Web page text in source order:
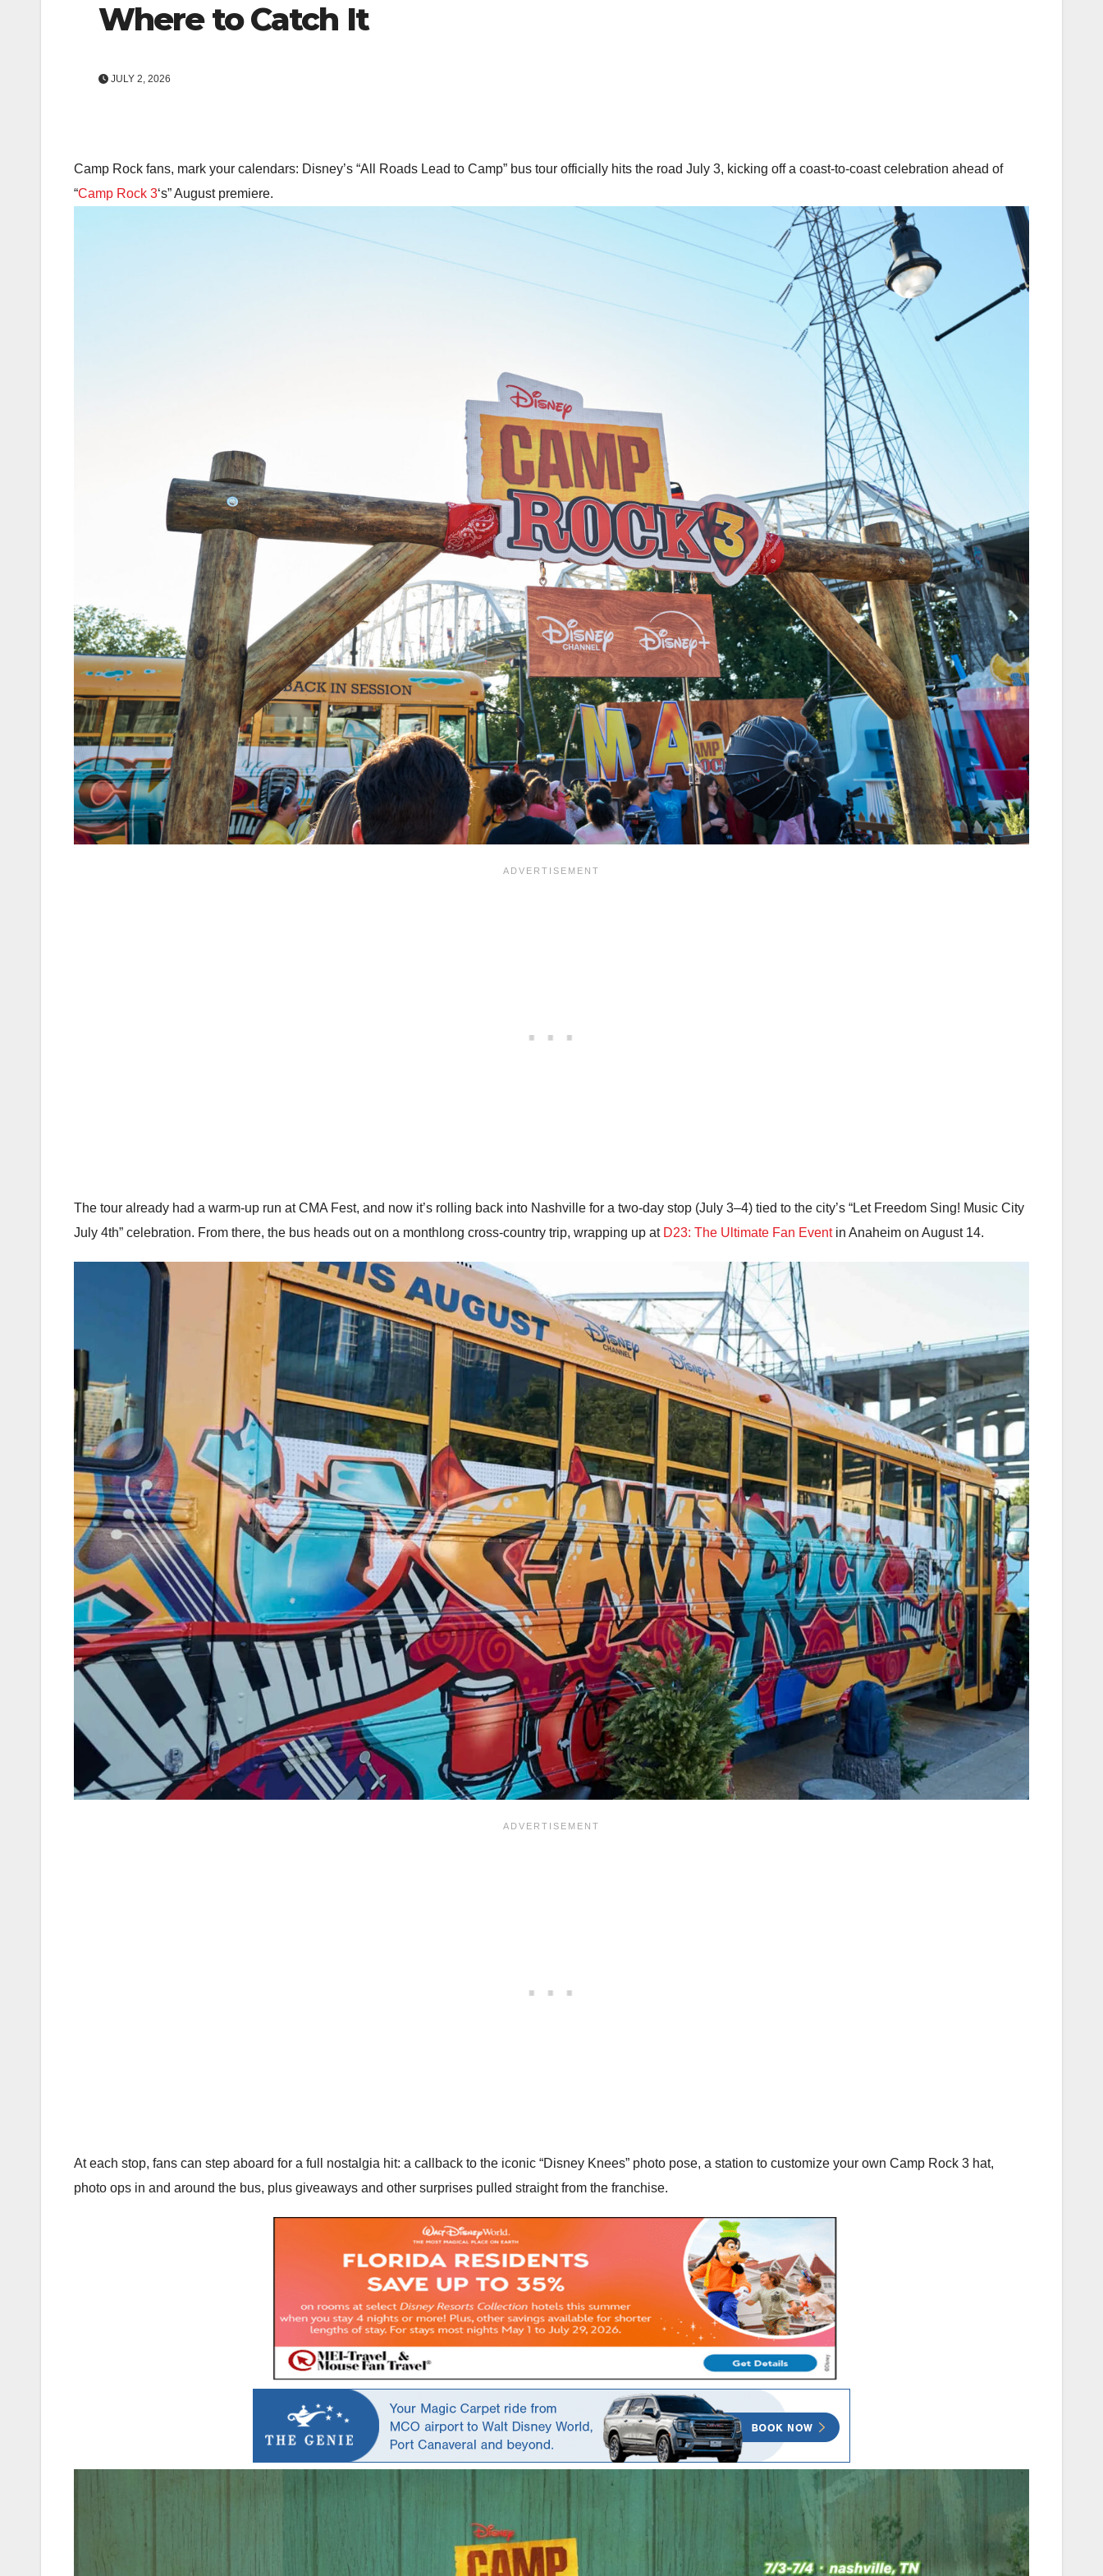
Where to Catch It
JULY 2, 2026
Camp Rock fans, mark your calendars: Disney’s “All Roads Lead to Camp” bus tour officially hits the road July 3, kicking off a coast-to-coast celebration ahead of
“Camp Rock 3‘s” August premiere.
The tour already had a warm-up run at CMA Fest, and now it’s rolling back into Nashville for a two-day stop (July 3–4) tied to the city’s “Let Freedom Sing! Music City
July 4th” celebration. From there, the bus heads out on a monthlong cross-country trip, wrapping up at D23: The Ultimate Fan Eventin Anaheim on August 14.
At each stop, fans can step aboard for a full nostalgia hit: a callback to the iconic “Disney Knees” photo pose, a station to customize your own Camp Rock 3 hat,
photo ops in and around the bus, plus giveaways and other surprises pulled straight from the franchise.